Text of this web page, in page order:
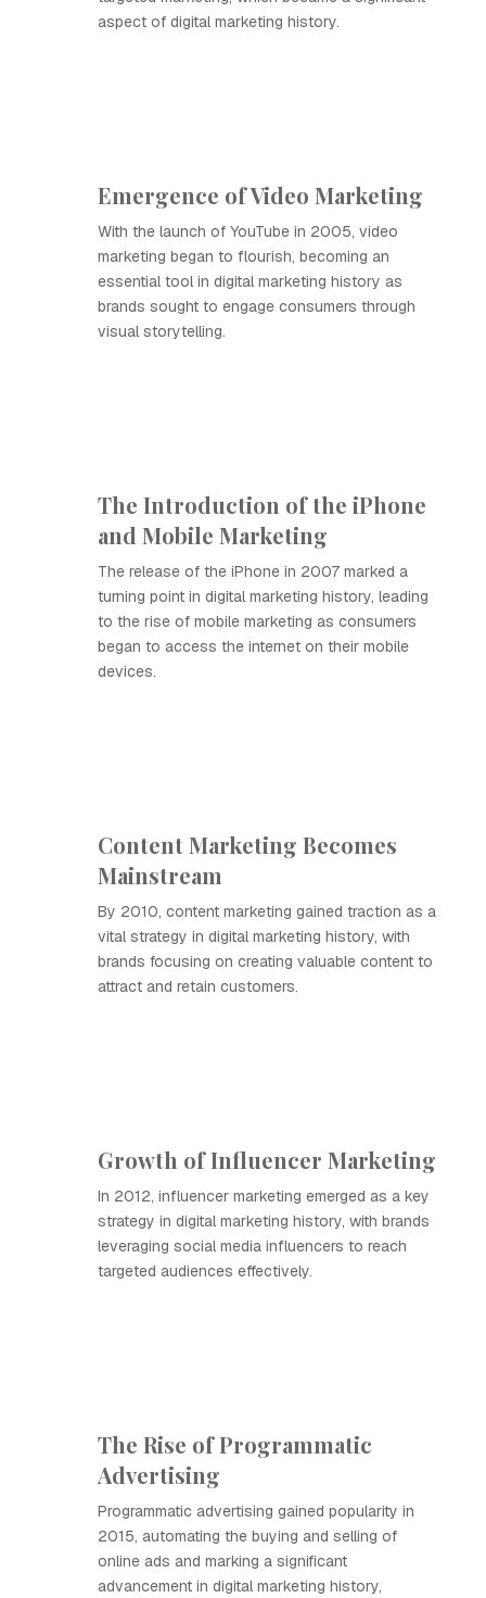
aspect of digital marketing history.
Emergence of Video Marketing
With the launch of YouTube in 2005, video
marketing began to flourish, becoming an
essential tool in digital marketing history as
brands sought to engage consumers through
visual storytelling.
The Introduction of the iPhone
and Mobile Marketing
The release of the iPhone in 2007 marked a
turning point in digital marketing history, leading
to the rise of mobile marketing as consumers
began to access the internet on their mobile
devices.
Content Marketing Becomes
Mainstream
By 2010, content marketing gained traction as a
vital strategy in digital marketing history, with
brands focusing on creating valuable content to
attract and retain customers.
Growth of Influencer Marketing
In 2012, influencer marketing emerged as a key
strategy in digital marketing history, with brands
leveraging social media influencers to reach
targeted audiences effectively.
The Rise of Programmatic
Advertising
Programmatic advertising gained popularity in
2015, automating the buying and selling of
online ads and marking a significant
advancement in digital marketing history,